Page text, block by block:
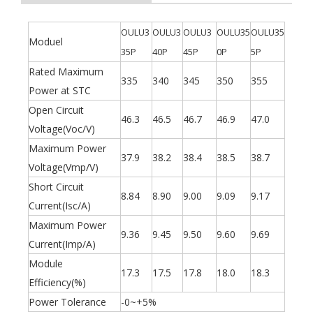
Olu wind turbine solar inverter in Kenya Solar Expo 2023
Our company Nanjing Oulu Electric Co., Ltd. is a
Moduel
OULU3
35P
OULU3
40P
OULU3
45P
OULU35
0P
OULU35
5P
Rated Maximum
Power at STC
335 340 345 350 355
Open Circuit
Voltage(Voc/V)
46.3 46.5 46.7 46.9 47.0
Maximum Power
Voltage(Vmp/V)
37.9 38.2 38.4 38.5 38.7
Short Circuit
Current(Isc/A)
8.84 8.90 9.00 9.09 9.17
Maximum Power
Current(Imp/A)
9.36 9.45 9.50 9.60 9.69
Module
Efficiency(%)
17.3 17.5 17.8 18.0 18.3
Power Tolerance
-0~+5%